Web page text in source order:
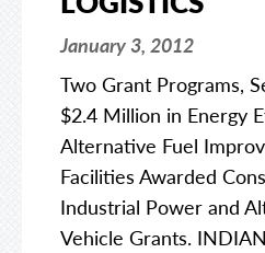
January 3, 2012
Two Grant Programs,
$2.4 Million in Energy
Alternative Fuel
Facilities Awarded
Industrial Power and
Vehicle Grants.